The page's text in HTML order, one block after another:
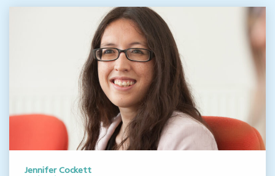
Jennifer Cockett